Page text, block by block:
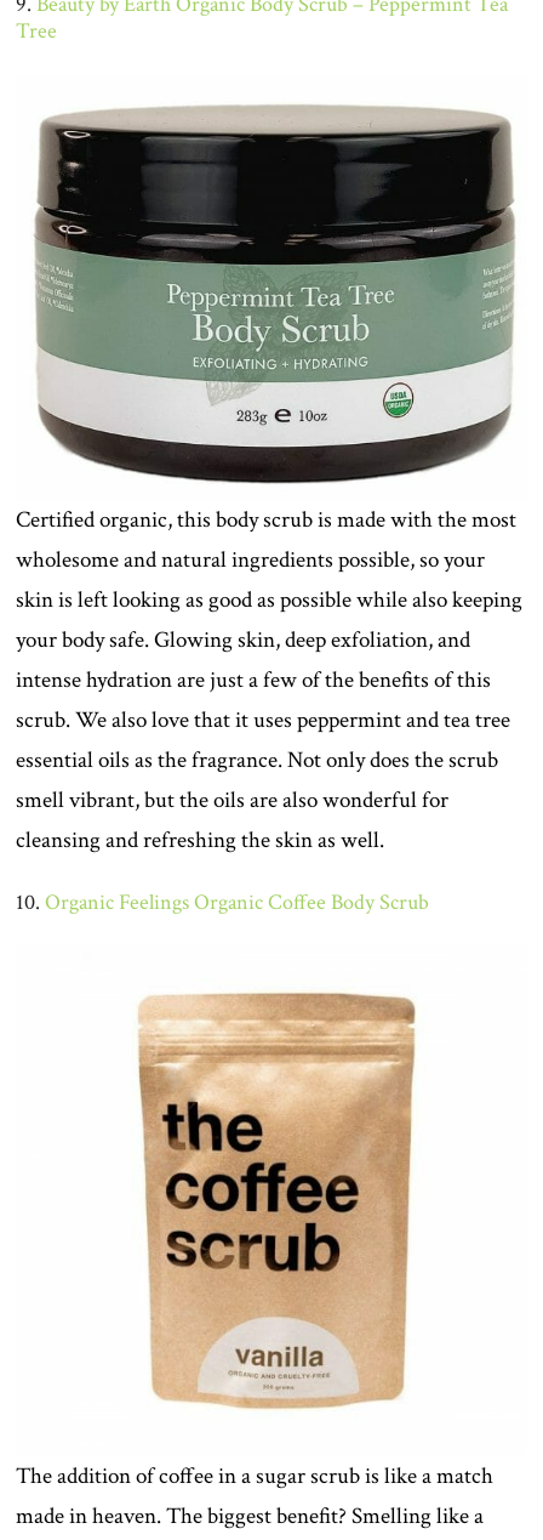
Tree
Certified organic, this body scrub is made with the most
wholesome and natural ingredients possible, so your
skin is left looking as good as possible while also keeping
your body safe. Glowing skin, deep exfoliation, and
intense hydration are just a few of the benefits of this
scrub. We also love that it uses peppermint and tea tree
essential oils as the fragrance. Not only does the scrub
smell vibrant, but the oils are also wonderful for
cleansing and refreshing the skin as well.
10.Organic Feelings Organic Coffee Body Scrub
The addition of coffee in a sugar scrub is like a match
made in heaven. The biggest benefit? Smelling like a